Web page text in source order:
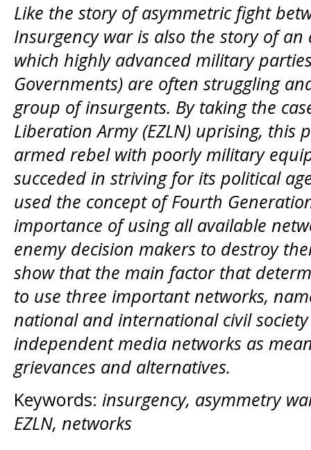
Like the story of asymmetric fight
Insurgency war is also the story of
which highly advanced military
Governments) are often struggling
group of insurgents. By taking the
Liberation Army (EZLN) uprising, this
armed rebel with poorly military
succeded in striving for its political
used the concept of Fourth
importance of using all available
enemy decision makers to destroy
show that the main factor that
to use three important networks,
national and international civil
independent media networks as
grievances and alternatives.
Keywords: insurgency, asymmetry
EZLN, networks